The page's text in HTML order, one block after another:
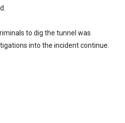
to dig the tunnel was
into the incident continue.